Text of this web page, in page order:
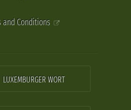
and Conditions
LUXEMBURGER WORT